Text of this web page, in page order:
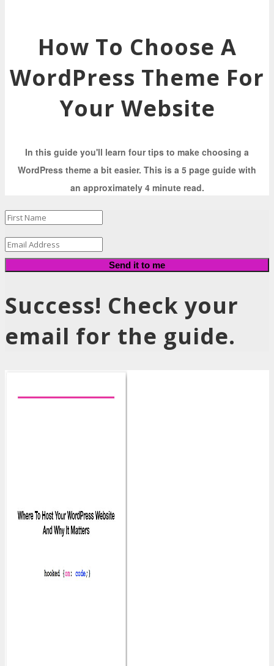
How To Choose A
WordPress Theme For
Your Website
In this guide you'll learn four tips to make choosing a
WordPress theme a bit easier. This is a 5 page guide with
an approximately 4 minute read.
Send it to me
Success! Check your
email for the guide.